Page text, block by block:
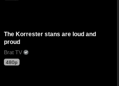
The Korrester stans are loud and
proud
Brat TV
480p